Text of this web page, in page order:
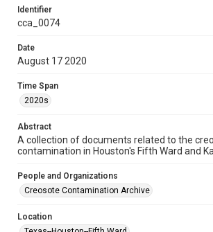
Format Genre
documents
Time Span
2020s
Repository
Special Collections
Special Collections
Black History and Culture
Medical
Accessibility
grammatical errors. If you are in need of
please fill out this form:
Identifier
cca_0074
Date
August 17 2020
Time Span
2020s
Abstract
A collection of documents related to the
contamination in Houston's Fifth Ward and
People and Organizations
Creosote Contamination Archive
Location